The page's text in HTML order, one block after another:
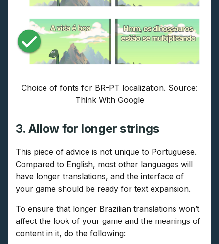
Choice of fonts for BR-PT localization. Source:
Think With Google
3. Allow for longer strings
This piece of advice is not unique to Portuguese.
Compared to English, most other languages will
have longer translations, and the interface of
your game should be ready for text expansion.
To ensure that longer Brazilian translations won’t
affect the look of your game and the meanings of
content in it, do the following: